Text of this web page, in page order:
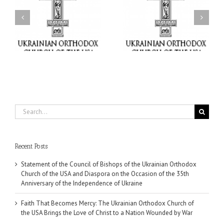
Faith That Becomes
Mercy: The Ukrainian
Orthodox Church of the
USA Brings the Love of
Christ to a Nation
Wounded by War
His Grace Bishop Andrei
Celebrates the Feast of
the Holy Transfiguration
at Holy Trinity Parish in
Miramar, Florida
Search
for:
Recent Posts
Statement of the Council of Bishops of the Ukrainian Orthodox
Church of the USA and Diaspora on the Occasion of the 35th
Anniversary of the Independence of Ukraine
Faith That Becomes Mercy: The Ukrainian Orthodox Church of
the USA Brings the Love of Christ to a Nation Wounded by War